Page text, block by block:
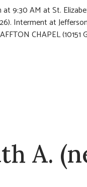
at 9:30 AM at St.
Interment at
CHAPEL (10151
A.